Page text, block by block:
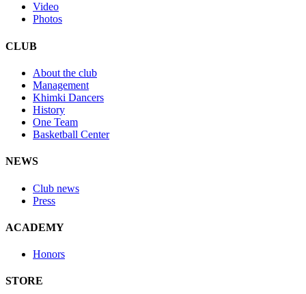
Video
Photos
CLUB
About the club
Management
Khimki Dancers
History
One Team
Basketball Center
NEWS
Club news
Press
ACADEMY
Honors
STORE